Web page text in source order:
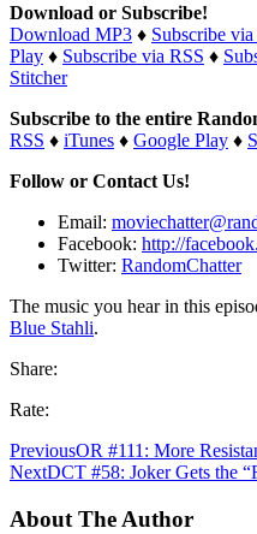
Download or Subscribe!
Download MP3 ♦ Subscribe
Play ♦ Subscribe via RSS ♦
Stitcher
Subscribe to the entire
RSS ♦ iTunes ♦ Google Play ♦
Follow or Contact Us!
Email:
Facebook: http://
Twitter: RandomChatter
The music you hear in this
Blue Stahli.
Share:
Rate:
PreviousOR #111: More
NextDCT #58: Joker Gets the
About The Author